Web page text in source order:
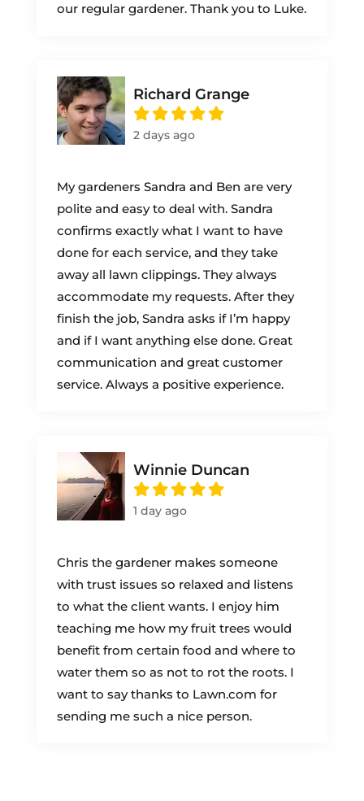
our regular gardener. Thank you to Luke.
Richard Grange
2 days ago
My gardeners Sandra and Ben are very
polite and easy to deal with. Sandra
confirms exactly what I want to have
done for each service, and they take
away all lawn clippings. They always
accommodate my requests. After they
finish the job, Sandra asks if I’m happy
and if I want anything else done. Great
communication and great customer
service. Always a positive experience.
Winnie Duncan
1 day ago
Chris the gardener makes someone
with trust issues so relaxed and listens
to what the client wants. I enjoy him
teaching me how my fruit trees would
benefit from certain food and where to
water them so as not to rot the roots. I
want to say thanks to Lawn.com for
sending me such a nice person.